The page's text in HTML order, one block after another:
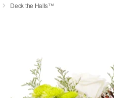
Deck the Halls™